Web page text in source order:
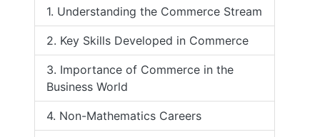
1. Understanding the Commerce Stream
2. Key Skills Developed in Commerce
3. Importance of Commerce in the
Business World
4. Non-Mathematics Careers